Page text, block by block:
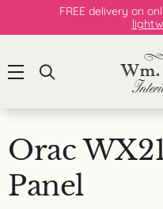
FREE delivery on
Orac
Panel